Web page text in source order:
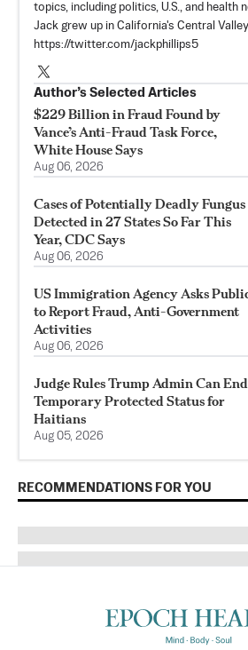
topics, including politics, U.S., and health
Jack grew up in California's Central
https://twitter.com/jackphillips5
Author’s Selected Articles
$229 Billion in Fraud Found by
Vance’s Anti-Fraud Task Force,
White House Says
Aug 06, 2026
Cases of Potentially Deadly Fungus
Detected in 27 States So Far This
Year, CDC Says
Aug 06, 2026
US Immigration Agency Asks
to Report Fraud, Anti-Government
Activities
Aug 06, 2026
Judge Rules Trump Admin Can End
Temporary Protected Status for
Haitians
Aug 05, 2026
RECOMMENDATIONS FOR YOU